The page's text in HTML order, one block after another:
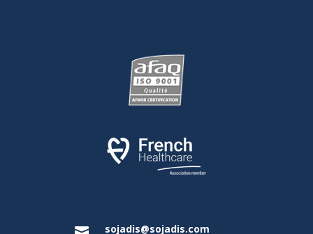
sojadis@sojadis.com